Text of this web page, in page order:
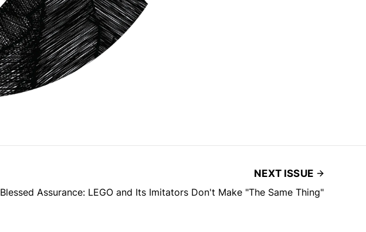
NEXT ISSUE
Blessed Assurance: LEGO and Its Imitators Don't Make "The Same Thing"